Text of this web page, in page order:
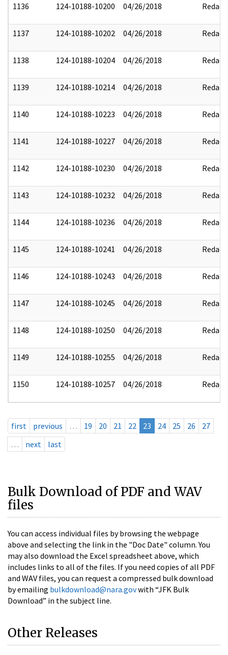
1136 124-10188-10200 04/26/2018 Redact
1137 124-10188-10202 04/26/2018 Redact
1138 124-10188-10204 04/26/2018 Redact
1139 124-10188-10214 04/26/2018 Redact
1140 124-10188-10223 04/26/2018 Redact
1141 124-10188-10227 04/26/2018 Redact
1142 124-10188-10230 04/26/2018 Redact
1143 124-10188-10232 04/26/2018 Redact
1144 124-10188-10236 04/26/2018 Redact
1145 124-10188-10241 04/26/2018 Redact
1146 124-10188-10243 04/26/2018 Redact
1147 124-10188-10245 04/26/2018 Redact
1148 124-10188-10250 04/26/2018 Redact
1149 124-10188-10255 04/26/2018 Redact
1150 124-10188-10257 04/26/2018 Redact
first previous … 19 20 21 22 23 24 25 26
27
…
next last
Bulk Download of PDF and WAV
files
You can access individual files by browsing the webpage
above and selecting the link in the "Doc Date" column. You
may also download the Excel spreadsheet above, which
includes links to all of the files. If you need copies of all PDF
and WAV files, you can request a compressed bulk download
by emailing bulkdownload@nara.govwith “JFK Bulk
Download” in the subject line.
Other Releases